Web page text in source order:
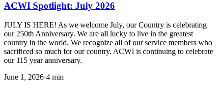
ACWI Spotlight: July 2026
JULY IS HERE! As we welcome July, our Country is celebrating
our 250th Anniversary. We are all lucky to live in the greatest
country in the world. We recognize all of our service members who
sacrificed so much for our country. ACWI is continuing to celebrate
our 115 year anniversary.
June 1, 2026·4 min